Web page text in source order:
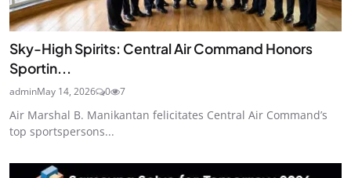
Sky-High Spirits: Central Air Command Honors
Sportin...
adminMay 14, 2026 0 7
Air Marshal B. Manikantan felicitates Central Air Command’s
top sportspersons...